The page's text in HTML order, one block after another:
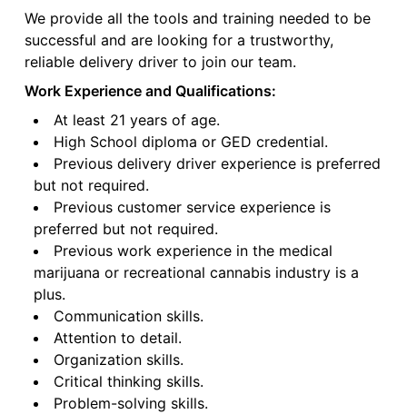
We provide all the tools and training needed to be
successful and are looking for a trustworthy,
reliable delivery driver to join our team.
Work Experience and Qualifications:
At least 21 years of age.
High School diploma or GED credential.
Previous delivery driver experience is preferred
but not required.
Previous customer service experience is
preferred but not required.
Previous work experience in the medical
marijuana or recreational cannabis industry is a
plus.
Communication skills.
Attention to detail.
Organization skills.
Critical thinking skills.
Problem-solving skills.